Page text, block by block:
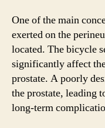
One of the main
exerted on the
located. The bicycle
significantly affect
prostate. A poorly
the prostate, leading
long-term